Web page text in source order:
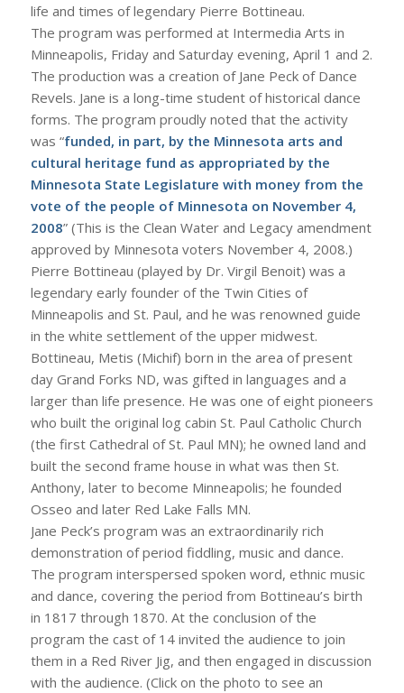
life and times of legendary Pierre Bottineau.
The program was performed at Intermedia Arts in
Minneapolis, Friday and Saturday evening, April 1 and 2.
The production was a creation of Jane Peck of Dance
Revels. Jane is a long-time student of historical dance
forms. The program proudly noted that the activity
was “funded, in part, by the Minnesota arts and
cultural heritage fund as appropriated by the
Minnesota State Legislature with money from the
vote of the people of Minnesota on November 4,
2008” (This is the Clean Water and Legacy amendment
approved by Minnesota voters November 4, 2008.)
Pierre Bottineau (played by Dr. Virgil Benoit) was a
legendary early founder of the Twin Cities of
Minneapolis and St. Paul, and he was renowned guide
in the white settlement of the upper midwest.
Bottineau, Metis (Michif) born in the area of present
day Grand Forks ND, was gifted in languages and a
larger than life presence. He was one of eight pioneers
who built the original log cabin St. Paul Catholic Church
(the first Cathedral of St. Paul MN); he owned land and
built the second frame house in what was then St.
Anthony, later to become Minneapolis; he founded
Osseo and later Red Lake Falls MN.
Jane Peck’s program was an extraordinarily rich
demonstration of period fiddling, music and dance.
The program interspersed spoken word, ethnic music
and dance, covering the period from Bottineau’s birth
in 1817 through 1870. At the conclusion of the
program the cast of 14 invited the audience to join
them in a Red River Jig, and then engaged in discussion
with the audience. (Click on the photo to see an